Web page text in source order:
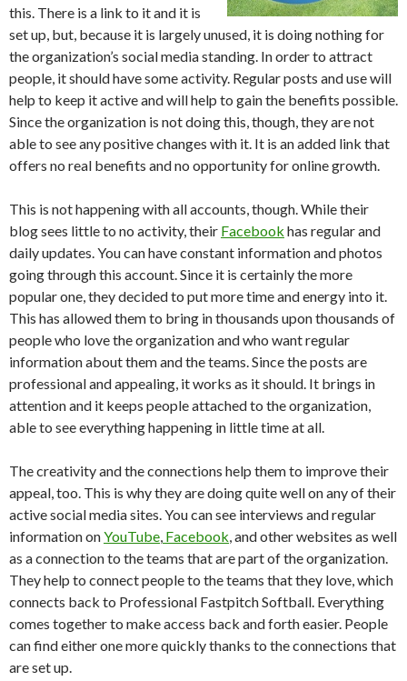
this. There is a link to it and it is
set up, but, because it is largely unused, it is doing nothing for
the organization’s social media standing. In order to attract
people, it should have some activity. Regular posts and use will
help to keep it active and will help to gain the benefits possible.
Since the organization is not doing this, though, they are not
able to see any positive changes with it. It is an added link that
offers no real benefits and no opportunity for online growth.
This is not happening with all accounts, though. While their
blog sees little to no activity, their Facebook has regular and
daily updates. You can have constant information and photos
going through this account. Since it is certainly the more
popular one, they decided to put more time and energy into it.
This has allowed them to bring in thousands upon thousands of
people who love the organization and who want regular
information about them and the teams. Since the posts are
professional and appealing, it works as it should. It brings in
attention and it keeps people attached to the organization,
able to see everything happening in little time at all.
The creativity and the connections help them to improve their
appeal, too. This is why they are doing quite well on any of their
active social media sites. You can see interviews and regular
information onYouTube Facebook , and other websites as well
as a connection to the teams that are part of the organization.
They help to connect people to the teams that they love, which
connects back to Professional Fastpitch Softball. Everything
comes together to make access back and forth easier. People
can find either one more quickly thanks to the connections that
are set up.